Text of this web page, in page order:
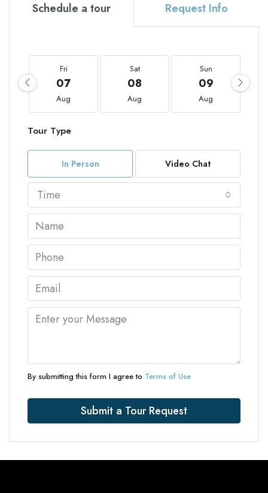
Schedule a tour Request Info
Fri
07
Aug
Sat
08
Aug
Sun
09
Aug
Tour Type
In Person Video Chat
Time
By submitting this form I agree to Terms of Use
Submit a Tour Request